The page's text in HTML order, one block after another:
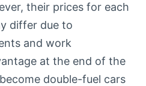
their prices for each
differ due to
and work
at the end of the
double-fuel cars